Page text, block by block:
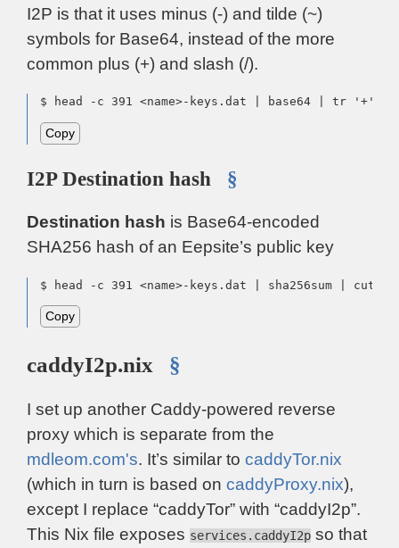
I2P is that it uses minus (-) and tilde (~)
symbols for Base64, instead of the more
common plus (+) and slash (/).
$ head -c 391 <name>-keys.dat | base64 | tr
Copy
I2P Destination hash §
Destination hash is Base64-encoded
SHA256 hash of an Eepsite’s public key
$ head -c 391 <name>-keys.dat |
Copy
caddyI2p.nix §
I set up another Caddy-powered reverse
proxy which is separate from the
mdleom.com's. It’s similar to caddyTor.nix
(which in turn is based on caddyProxy.nix),
except I replace “caddyTor” with “caddyI2p”.
This Nix file exposes services.caddyI2p so that